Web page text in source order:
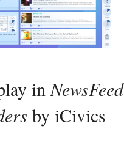
inNewsFeed
by iCivics